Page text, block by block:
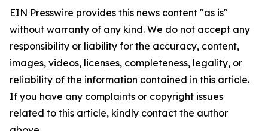
EIN Presswire provides this news content "as is"
without warranty of any kind. We do not accept any
responsibility or liability for the accuracy, content,
images, videos, licenses, completeness, legality, or
reliability of the information contained in this article.
If you have any complaints or copyright issues
related to this article, kindly contact the author